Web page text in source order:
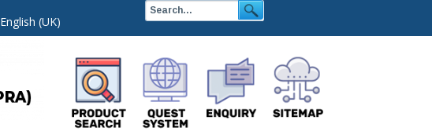
English (UK)